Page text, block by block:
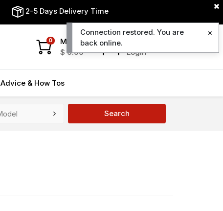
2-5 Days Delivery Time
Login
0
My Cart
$0.00
Advice & How Tos
Search
Connection restored. You are
back online.